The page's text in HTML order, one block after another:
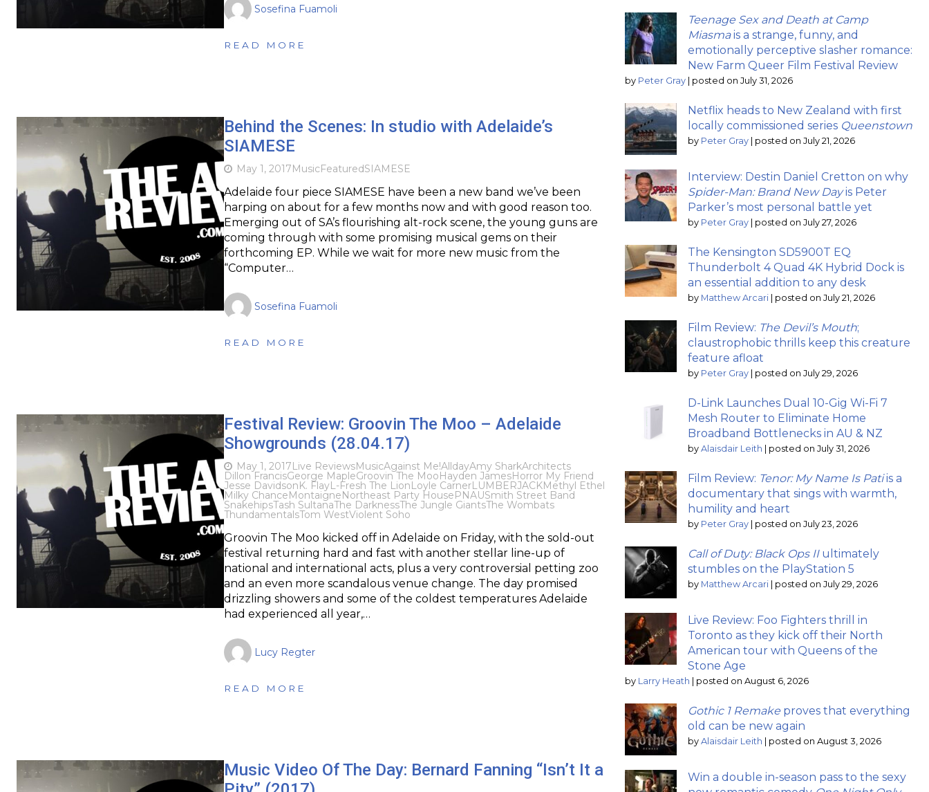
Sosefina Fuamoli
READ MORE
Behind the Scenes: In studio with Adelaide’s
SIAMESE
May 1, 2017MusicFeaturedSIAMESE
Adelaide four piece SIAMESE have been a new band we’ve been
harping on about for a few months now and with good reason too.
Emerging out of SA’s flourishing alt-rock scene, the young guns are
coming through with some promising musical gems on their
forthcoming EP. While we wait for more new music from the
“Computer…
Sosefina Fuamoli
READ MORE
Festival Review: Groovin The Moo – Adelaide
Showgrounds (28.04.17)
May 1, 2017Live ReviewsMusicAgainst Me!AlldayAmy SharkArchitects
Dillon FrancisGeorge MapleGroovin The MooHayden JamesHorror My Friend
Jesse DavidsonK. FlayL-Fresh The LionLoyle CarnerLUMBERJACKMethyl Ethel
Milky ChanceMontaigneNortheast Party HousePNAUSmith Street Band
SnakehipsTash SultanaThe DarknessThe Jungle GiantsThe Wombats
ThundamentalsTom WestViolent Soho
Groovin The Moo kicked off in Adelaide on Friday, with the sold-out
festival returning hard and fast with another stellar line-up of
national and international acts, plus a very controversial petting zoo
and an even more scandalous venue change. The day promised
drizzling showers and some of the coldest temperatures Adelaide
had experienced all year,…
Lucy Regter
READ MORE
Music Video Of The Day: Bernard Fanning “Isn’t It a
Teenage Sex and Death at Camp
Miasmais a strange, funny, and
emotionally perceptive slasher romance:
New Farm Queer Film Festival Review
by Peter Gray posted on July 31, 2026
Netflix heads to New Zealand with first
locally commissioned series Queenstown
by Peter Gray posted on July 21, 2026
Interview: Destin Daniel Cretton on why
Spider-Man: Brand New Dayis Peter
Parker’s most personal battle yet
by Peter Gray posted on July 27, 2026
The Kensington SD5900T EQ
Thunderbolt 4 Quad 4K Hybrid Dock is
an essential addition to any desk
by Matthew Arcari posted on July 21, 2026
Film Review: The Devil’s Mouth;
claustrophobic thrills keep this creature
feature afloat
by Peter Gray posted on July 29, 2026
D-Link Launches Dual 10-Gig Wi-Fi 7
Mesh Router to Eliminate Home
Broadband Bottlenecks in AU & NZ
by Alaisdair Leith posted on July 31, 2026
Film Review: Tenor: My Name Is Patiis a
documentary that sings with warmth,
humility and heart
by Peter Gray posted on July 23, 2026
Call of Duty: Black Ops IIultimately
stumbles on the PlayStation 5
by Matthew Arcari posted on July 29, 2026
Live Review: Foo Fighters thrill in
Toronto as they kick off their North
American tour with Queens of the
Stone Age
by Larry Heath posted on August 6, 2026
Gothic 1 Remake proves that everything
old can be new again
by Alaisdair Leith posted on August 3, 2026
Win a double in-season pass to the sexy